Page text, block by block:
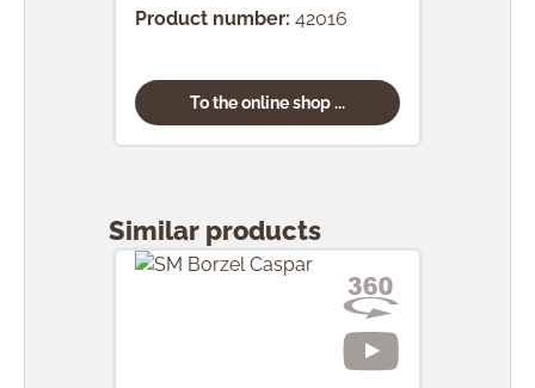
Product number: 42016
To the online shop ...
Similar products